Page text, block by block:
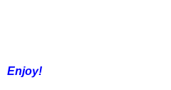
Enjoy!